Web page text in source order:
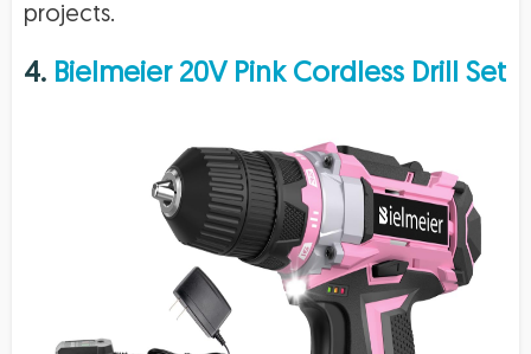
projects.
4. Bielmeier 20V Pink Cordless Drill Set